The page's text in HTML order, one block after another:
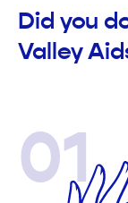
Did you
Valley
01